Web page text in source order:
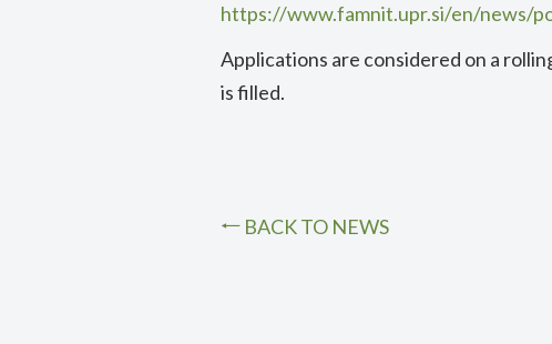
https://www.famnit.upr.si/en/news/
Applications are considered on a
is filled.
BACK TO NEWS